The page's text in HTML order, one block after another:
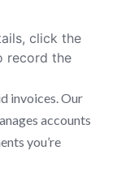
click the
record the
invoices. Our
accounts
you’re